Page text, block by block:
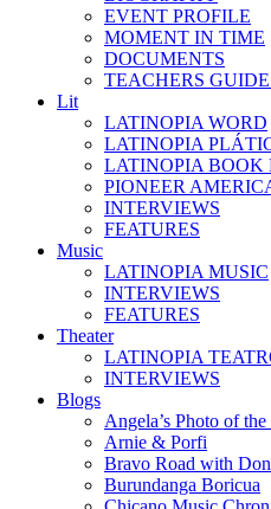
EVENT PROFILE
MOMENT IN TIME
DOCUMENTS
TEACHERS
Lit
LATINOPIA WORD
LATINOPIA
LATINOPIA BOOK
PIONEER
INTERVIEWS
FEATURES
Music
LATINOPIA MUSIC
INTERVIEWS
FEATURES
Theater
LATINOPIA
INTERVIEWS
Blogs
Angela’s Photo of
Arnie & Porfi
Bravo Road with
Burundanga Boricua